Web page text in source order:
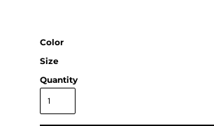
Color
Size
Quantity